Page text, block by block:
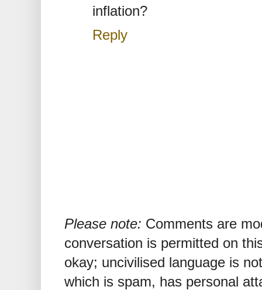
inflation?
Reply
Please note: Comments are
conversation is permitted on
okay; uncivilised language is
which is spam, has personal